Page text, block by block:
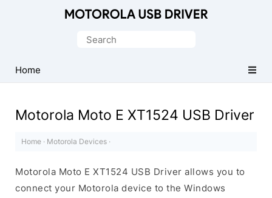
Driver
for
Search
Home
Motorola Moto E XT1524 USB Driver
Home · Motorola Devices ·
Motorola Moto E XT1524 USB Driver allows you to
connect your Motorola device to the Windows